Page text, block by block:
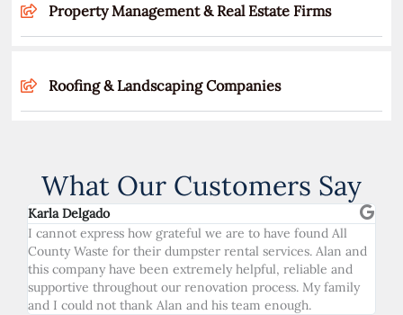
Property Management & Real Estate Firms
Roofing & Landscaping Companies
What Our Customers Say
Karla Delgado
I cannot express how grateful we are to have found All
County Waste for their dumpster rental services. Alan and
this company have been extremely helpful, reliable and
supportive throughout our renovation process. My family
and I could not thank Alan and his team enough.